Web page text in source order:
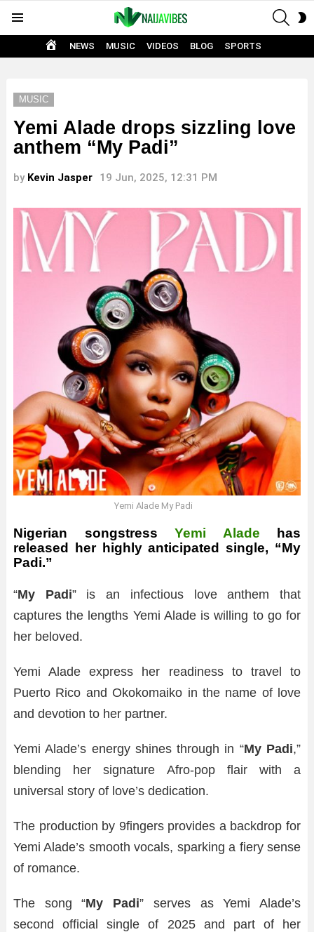
HOME
NEWS MUSIC VIDEOS BLOG SPORTS
MUSIC
Yemi Alade drops sizzling love
anthem “My Padi”
by Kevin Jasper 19 Jun, 2025, 12:31 PM
Yemi Alade My Padi
Nigerian songstress Yemi Alade has
released her highly anticipated single, “My
Padi.”
“My Padi” is an infectious love anthem that
captures the lengths Yemi Alade is willing to go for
her beloved.
Yemi Alade express her readiness to travel to
Puerto Rico and Okokomaiko in the name of love
and devotion to her partner.
Yemi Alade’s energy shines through in “My Padi,”
blending her signature Afro-pop flair with a
universal story of love’s dedication.
The production by 9fingers provides a backdrop for
Yemi Alade’s smooth vocals, sparking a fiery sense
of romance.
The song “My Padi” serves as Yemi Alade’s
second official single of 2025 and part of her